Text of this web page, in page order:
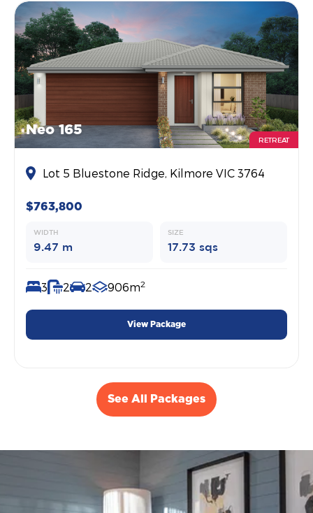
Neo 165
RETREAT
Lot 5 Bluestone Ridge, Kilmore VIC 3764
$763,800
WIDTH
9.47 m
SIZE
17.73 sqs
3 2 2 906m2
View Package
See All Packages